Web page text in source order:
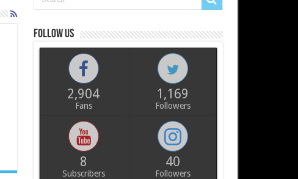
Follow us
2,904
Fans
1,169
Followers
8
Subscribers
40
Followers